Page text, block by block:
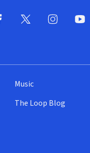
Music
The Loop Blog